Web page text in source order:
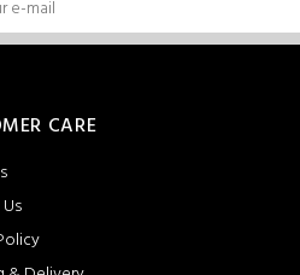
CARE